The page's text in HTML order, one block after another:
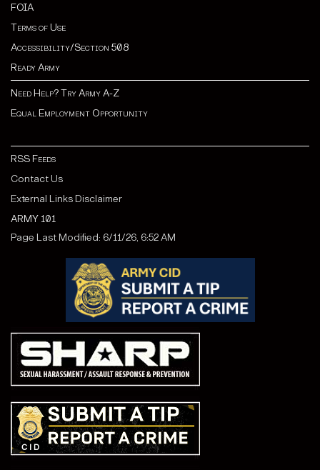
FOIA
Terms of Use
Accessibility/Section 508
Ready Army
Need Help? Try Army A-Z
Equal Employment Opportunity
RSS Feeds
Contact Us
External Links Disclaimer
ARMY 101
Page Last Modified: 6/11/26, 6:52 AM